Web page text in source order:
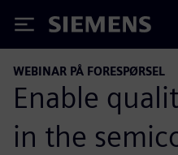
Siemens
WEBINAR PÅ FORESPØRSEL
Enable
in the